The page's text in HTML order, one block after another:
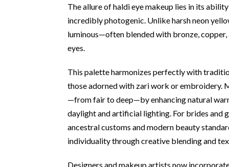
The allure of haldi eye makeup lies in its
incredibly photogenic. Unlike harsh neon
luminous—often blended with bronze,
eyes.
This palette harmonizes perfectly with
those adorned with zari work or embroidery.
—from fair to deep—by enhancing natural
daylight and artificial lighting. For brides and
ancestral customs and modern beauty
individuality through creative blending and
Designers and makeup artists now